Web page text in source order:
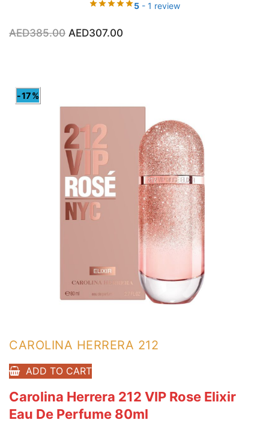
5 - 1 review
AED385.00 price
AED307.00
-17%
CAROLINA HERRERA 212
ADD TO CART
Carolina Herrera 212 VIP Rose Elixir
Eau De Perfume 80ml